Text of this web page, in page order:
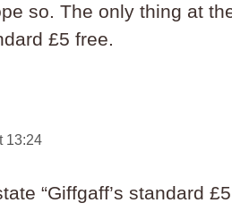
so. The only thing at
£5 free.
13:24
“Giffgaff’s standard